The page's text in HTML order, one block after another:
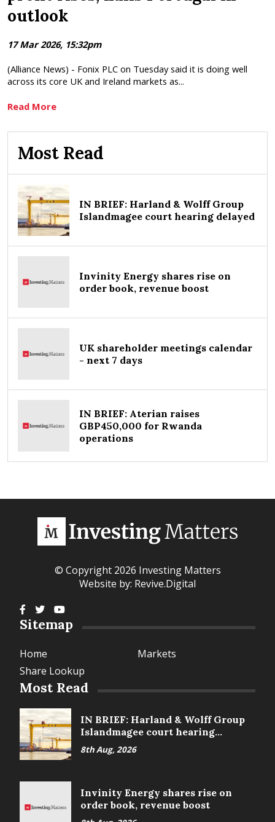
outlook
17 Mar 2026, 15:32pm
(Alliance News) - Fonix PLC on Tuesday said it is doing well
across its core UK and Ireland markets as...
Read More
Most Read
IN BRIEF: Harland & Wolff Group
Islandmagee court hearing delayed
Invinity Energy shares rise on
order book, revenue boost
UK shareholder meetings calendar
- next 7 days
IN BRIEF: Aterian raises
GBP450,000 for Rwanda
operations
© Copyright 2026 Investing Matters
Website by: Revive.Digital
Sitemap
Home
Markets
Share Lookup
Most Read
IN BRIEF: Harland & Wolff Group
Islandmagee court hearing
delayed
8th Aug, 2026
Invinity Energy shares rise on
order book, revenue boost